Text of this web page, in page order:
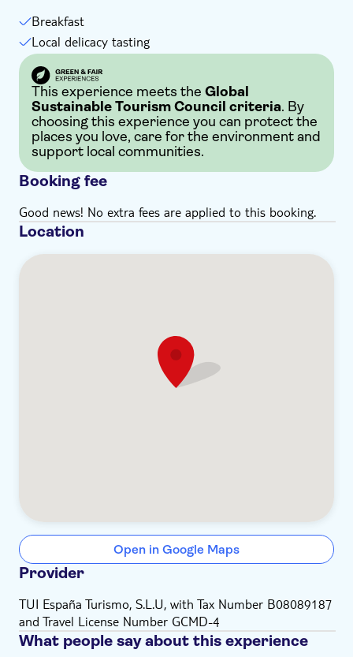
Breakfast
Local delicacy tasting
This experience meets the Global
Sustainable Tourism Council criteria. By
choosing this experience you can protect the
places you love, care for the environment and
support local communities.
Booking fee
Good news! No extra fees are applied to this booking.
Location
Open in Google Maps
Provider
TUI España Turismo, S.L.U, with Tax Number B08089187
and Travel License Number GCMD-4
What people say about this experience